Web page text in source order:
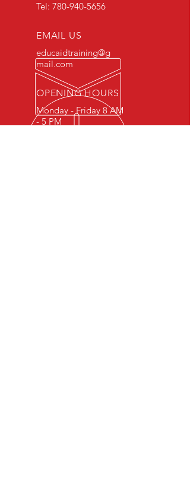
Tel: 780-940-5656
EMAIL US
educaidtraining@g
mail.com
OPENING HOURS
Monday - Friday 8 AM
- 5 PM